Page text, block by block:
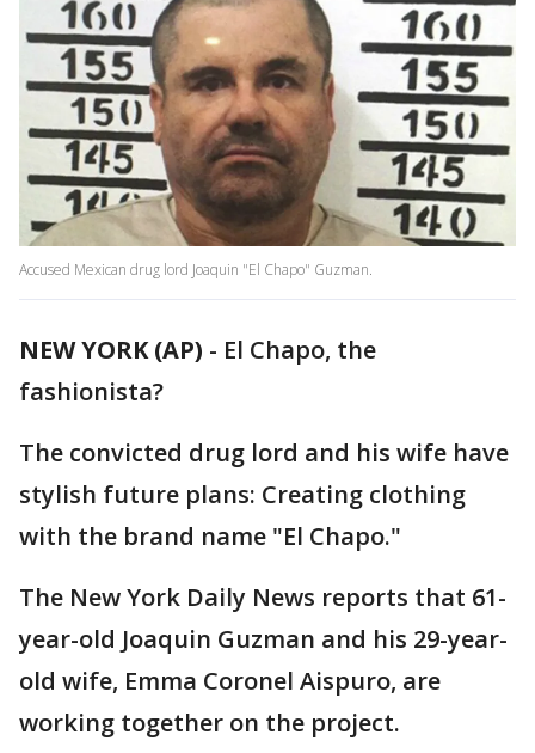
Accused Mexican drug lord Joaquin "El Chapo" Guzman.
NEW YORK (AP) - El Chapo, the
fashionista?
The convicted drug lord and his wife have
stylish future plans: Creating clothing
with the brand name "El Chapo."
The New York Daily News reports that 61-
year-old Joaquin Guzman and his 29-year-
old wife, Emma Coronel Aispuro, are
working together on the project.